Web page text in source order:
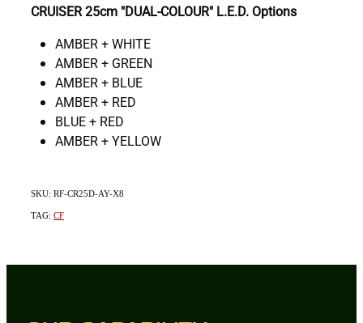
CRUISER 25cm "DUAL-COLOUR" L.E.D. Options
AMBER + WHITE
AMBER + GREEN
AMBER + BLUE
AMBER + RED
BLUE + RED
AMBER + YELLOW
SKU: RF-CR25D-AY-X8
TAG: CF